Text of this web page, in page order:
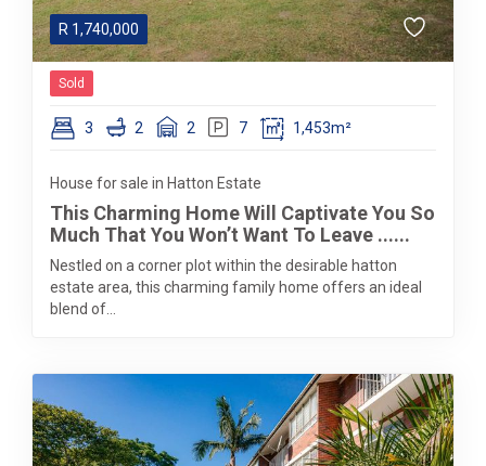
R 1,740,000
Sold
3 2 2 7 1,453m²
House for sale in Hatton Estate
This Charming Home Will Captivate You So
Much That You Won’t Want To Leave ......
Nestled on a corner plot within the desirable hatton
estate area, this charming family home offers an ideal
blend of...